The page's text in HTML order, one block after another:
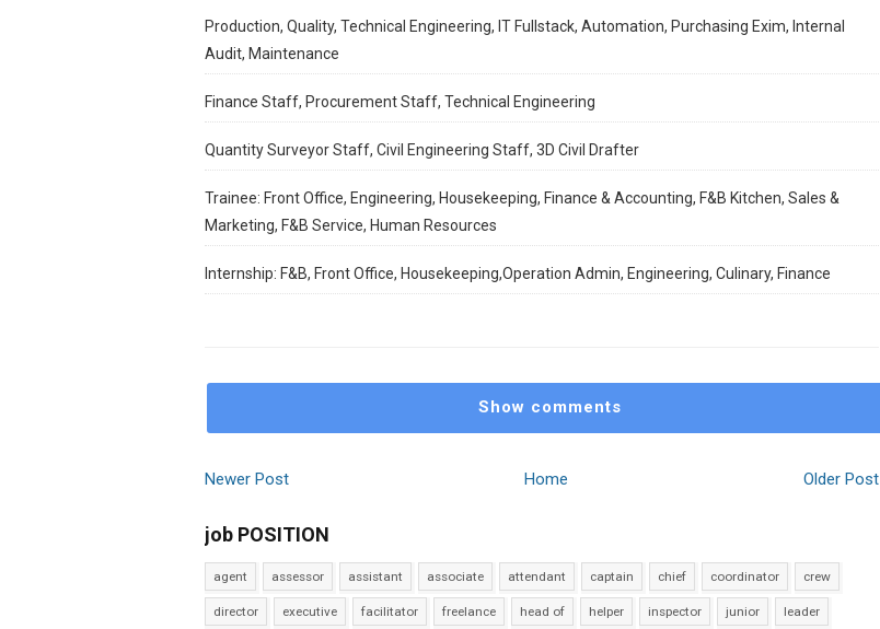
Production, Quality, Technical Engineering, IT Fullstack, Automation, Purchasing Exim, Internal
Audit, Maintenance
Finance Staff, Procurement Staff, Technical Engineering
Quantity Surveyor Staff, Civil Engineering Staff, 3D Civil Drafter
Trainee: Front Office, Engineering, Housekeeping, Finance & Accounting, F&B Kitchen, Sales &
Marketing, F&B Service, Human Resources
Internship: F&B, Front Office, Housekeeping,Operation Admin, Engineering, Culinary, Finance
Show comments
Newer Post Older Post
Home
job POSITION
agent assessor assistant associate attendant captain chief coordinator crew
director executive facilitator freelance head of helper inspector junior leader